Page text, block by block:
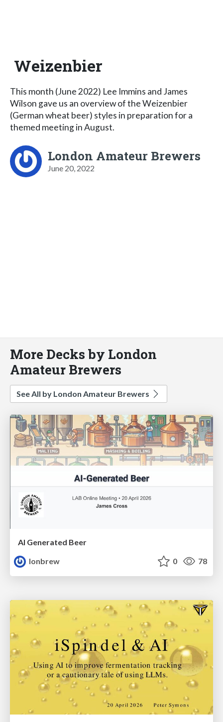
Weizenbier
This month (June 2022) Lee Immins and James
Wilson gave us an overview of the Weizenbier
(German wheat beer) styles in preparation for a
themed meeting in August.
London Amateur Brewers
June 20, 2022
More Decks by London
Amateur Brewers
See All by London Amateur Brewers
AI Generated Beer
lonbrew
0 78